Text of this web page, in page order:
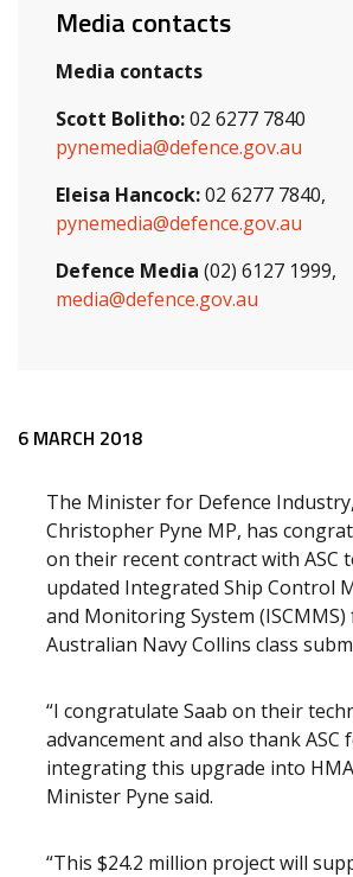
Media contacts
Media contacts
Scott Bolitho:02 6277 7840
pynemedia@defence.gov.au
Eleisa Hancock:02 6277 7840,
pynemedia@defence.gov.au
Defence Media (02) 6127 1999,
media@defence.gov.au
Release content
6 MARCH 2018
The Minister for Defence
Christopher Pyne MP, has
on their recent contract with ASC
updated Integrated Ship Control
and Monitoring System
Australian Navy Collins class
“I congratulate Saab on their
advancement and also thank
integrating this upgrade into
Minister Pyne said.
“This $24.2 million project will